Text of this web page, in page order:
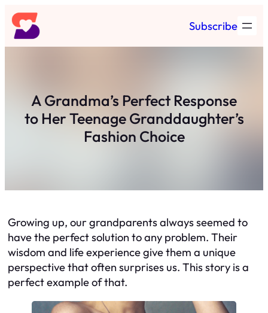
Skip
to
content
Subscribe
A Grandma’s Perfect Response
to Her Teenage Granddaughter’s
Fashion Choice
Growing up, our grandparents always seemed to
have the perfect solution to any problem. Their
wisdom and life experience give them a unique
perspective that often surprises us. This story is a
perfect example of that.